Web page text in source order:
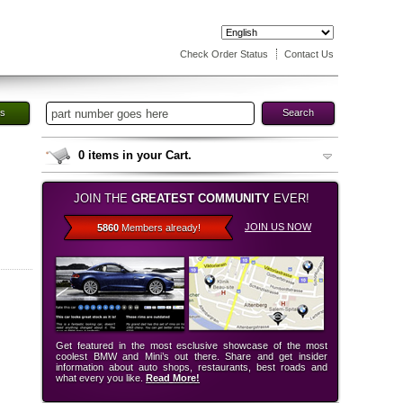
Check Order Status Contact Us
Search
0 items in your Cart.
JOIN THE GREATEST COMMUNITY EVER!
5860Members already! JOIN US NOW
Get featured in the most esclusive showcase of the most
coolest BMW and Mini’s out there. Share and get insider
information about auto shops, restaurants, best roads and
what every you like. Read More!